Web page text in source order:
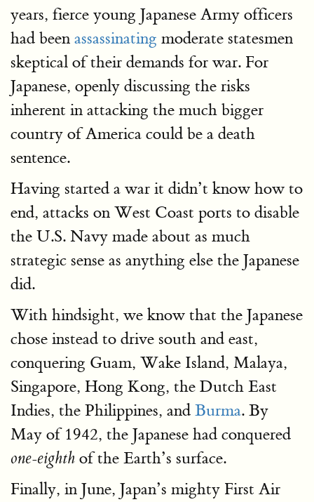
years, fierce young Japanese Army officers
had been assassinating moderate statesmen
skeptical of their demands for war. For
Japanese, openly discussing the risks
inherent in attacking the much bigger
country of America could be a death
sentence.
Having started a war it didn’t know how to
end, attacks on West Coast ports to disable
the U.S. Navy made about as much
strategic sense as anything else the Japanese
did.
With hindsight, we know that the Japanese
chose instead to drive south and east,
conquering Guam, Wake Island, Malaya,
Singapore, Hong Kong, the Dutch East
Indies, the Philippines, and Burma. By
May of 1942, the Japanese had conquered
one-eighth of the Earth’s surface.
Finally, in June, Japan’s mighty First Air